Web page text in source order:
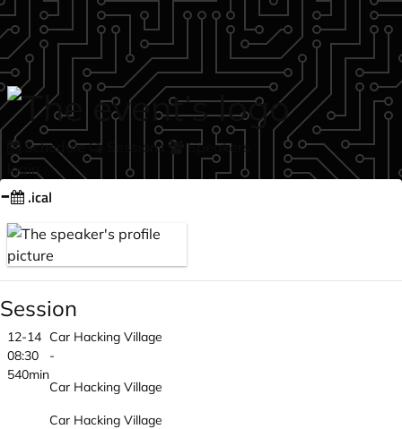
Skip to main content
Schedule Sessions
Speakers
login
- .ical
Session
12-14
08:30
540min
Car Hacking Village
-
Car Hacking Village
Car Hacking Village